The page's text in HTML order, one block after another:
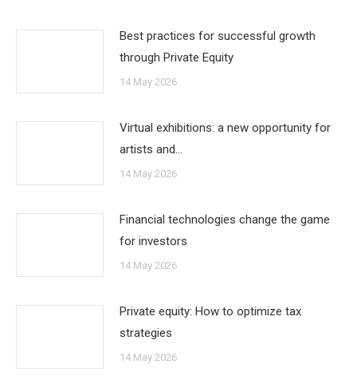
Best practices for successful growth
through Private Equity
14 May 2026
Virtual exhibitions: a new opportunity for
artists and…
14 May 2026
Financial technologies change the game
for investors
14 May 2026
Private equity: How to optimize tax
strategies
14 May 2026